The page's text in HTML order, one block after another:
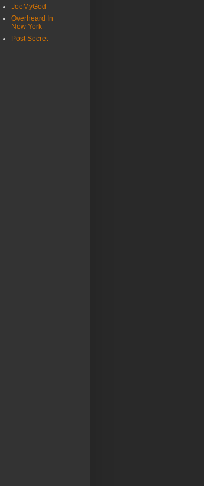
JoeMyGod
Overheard In
New York
Post Secret